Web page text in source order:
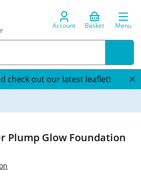
Account Basket Menu
check out our latest leaflet!
Plump Glow Foundation